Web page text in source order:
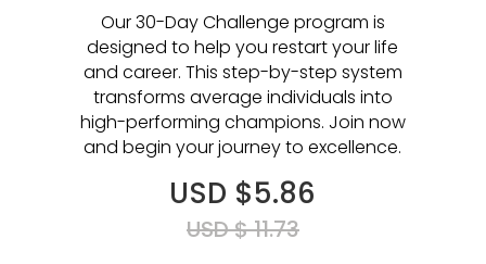
Our 30-Day Challenge program is
designed to help you restart your life
and career. This step-by-step system
transforms average individuals into
high-performing champions. Join now
and begin your journey to excellence.
USD $5.86
USD $ 11.73